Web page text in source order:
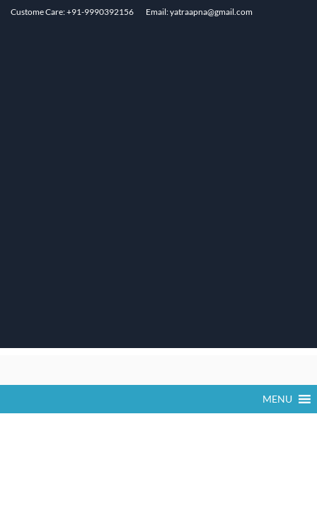
Custome Care: +91-9990392156 Email: yatraapna@gmail.com
MENU